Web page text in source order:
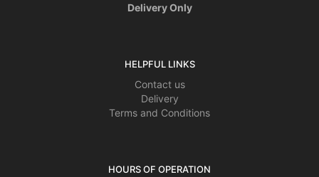
Delivery Only
HELPFUL LINKS
Contact us
Delivery
Terms and Conditions
HOURS OF OPERATION